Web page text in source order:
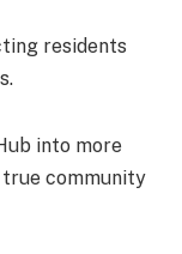
residents
into more
community